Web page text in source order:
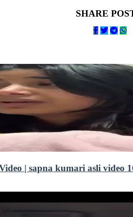
SHARE
| sapna kumari asli video